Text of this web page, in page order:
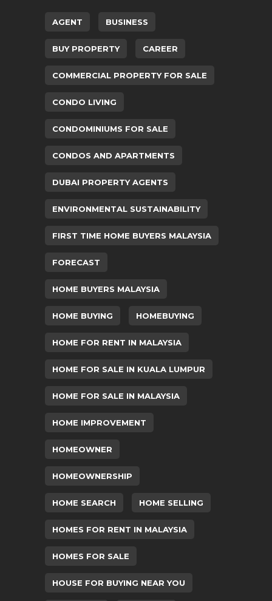
AGENT BUSINESS
BUY PROPERTY CAREER
COMMERCIAL PROPERTY FOR SALE
CONDO LIVING
CONDOMINIUMS FOR SALE
CONDOS AND APARTMENTS
DUBAI PROPERTY AGENTS
ENVIRONMENTAL SUSTAINABILITY
FIRST TIME HOME BUYERS MALAYSIA
FORECAST
HOME BUYERS MALAYSIA
HOME BUYING HOMEBUYING
HOME FOR RENT IN MALAYSIA
HOME FOR SALE IN KUALA LUMPUR
HOME FOR SALE IN MALAYSIA
HOME IMPROVEMENT
HOMEOWNER
HOMEOWNERSHIP
HOME SEARCH HOME SELLING
HOMES FOR RENT IN MALAYSIA
HOMES FOR SALE
HOUSE FOR BUYING NEAR YOU